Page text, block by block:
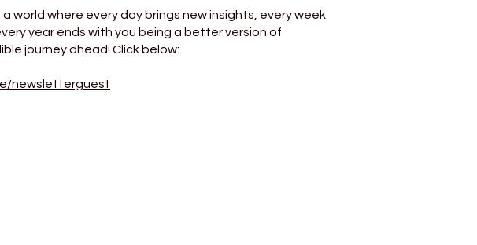
world where every day brings new insights, every week
year ends with you being a better version of
journey ahead! Click below:
newsletterguest